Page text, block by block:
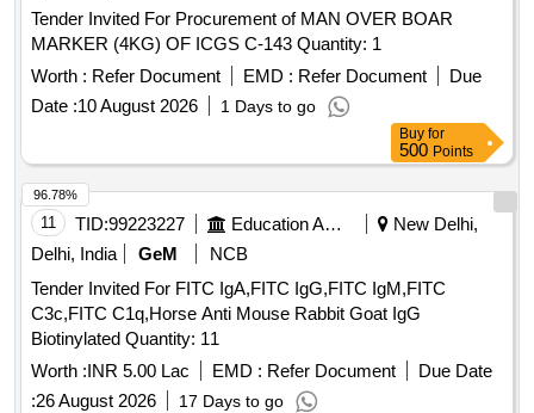
Tender Invited For Procurement of MAN OVER BOAR
MARKER (4KG) OF ICGS C-143 Quantity: 1
Worth : Refer Document EMD : Refer Document
Due
Date :10 August 2026 1 Days to go
Buy for
500 Points
11 TID:99223227 Education And Research Institute
New Delhi,
Delhi, India
GeM
NCB
Tender Invited For FITC IgA,FITC IgG,FITC IgM,FITC
C3c,FITC C1q,Horse Anti Mouse Rabbit Goat IgG
Biotinylated Quantity: 11
Worth :INR 5.00 Lac EMD : Refer Document
Due Date
:26 August 2026 17 Days to go
96.78%